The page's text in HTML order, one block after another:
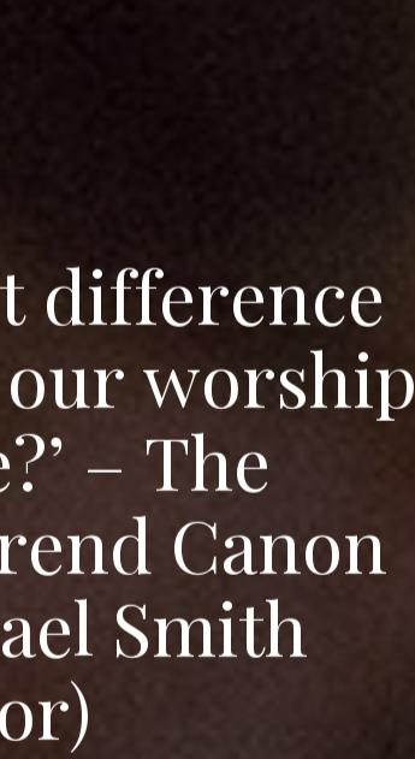
tdifference
our worship
?’ – The
end Canon
ael Smith
r)